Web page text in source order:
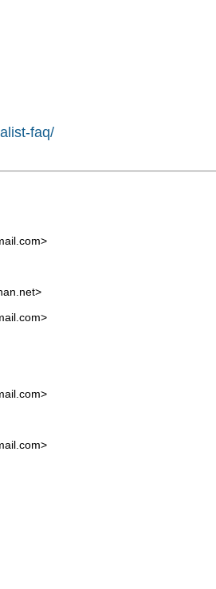
faq/
>
>
>
>
>